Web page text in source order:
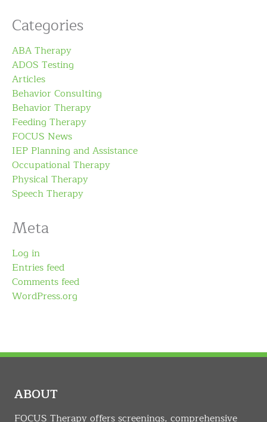
Categories
ABA Therapy
ADOS Testing
Articles
Behavior Consulting
Behavior Therapy
Feeding Therapy
FOCUS News
IEP Planning and Assistance
Occupational Therapy
Physical Therapy
Speech Therapy
Meta
Log in
Entries feed
Comments feed
WordPress.org
ABOUT
FOCUS Therapy offers screenings, comprehensive